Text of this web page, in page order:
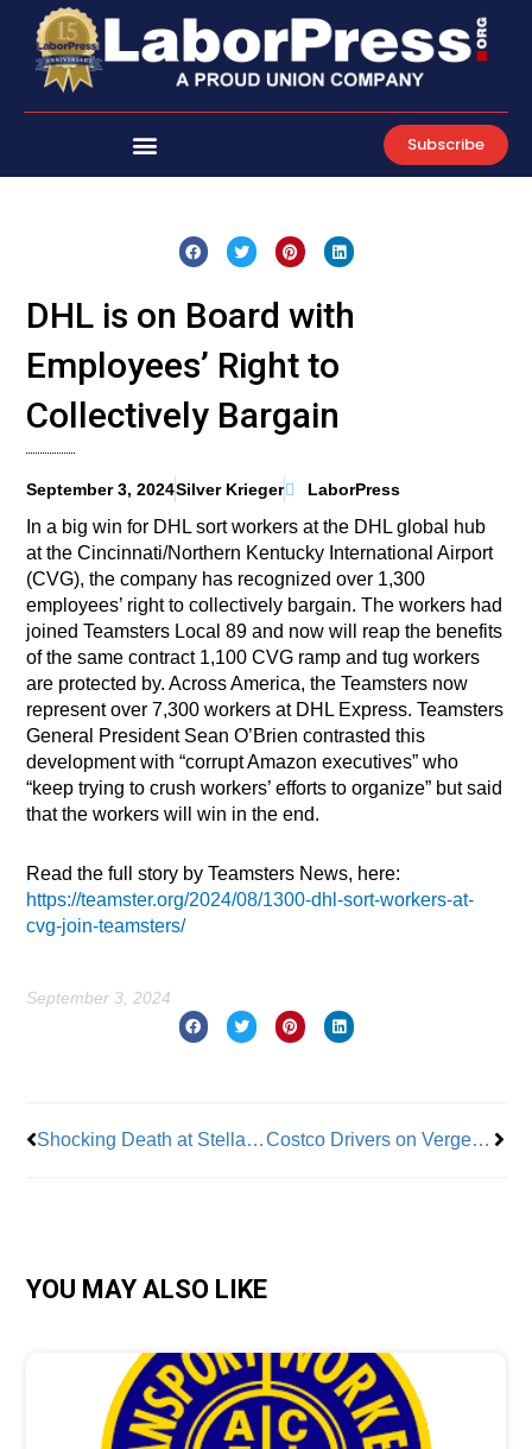
content
Subscribe
DHL is on Board with
Employees’ Right to
Collectively Bargain
September 3, 2024Silver Krieger LaborPress
In a big win for DHL sort workers at the DHL global hub
at the Cincinnati/Northern Kentucky International Airport
(CVG), the company has recognized over 1,300
employees’ right to collectively bargain. The workers had
joined Teamsters Local 89 and now will reap the benefits
of the same contract 1,100 CVG ramp and tug workers
are protected by. Across America, the Teamsters now
represent over 7,300 workers at DHL Express. Teamsters
General President Sean O’Brien contrasted this
development with “corrupt Amazon executives” who
“keep trying to crush workers’ efforts to organize” but said
that the workers will win in the end.
Read the full story by Teamsters News, here:
https://teamster.org/2024/08/1300-dhl-sort-workers-at-
cvg-join-teamsters/
September 3, 2024
Shocking Death at Stellantis Plant Raises Ire of Teamsters President Costco Drivers on Verge of Strike
YOU MAY ALSO LIKE